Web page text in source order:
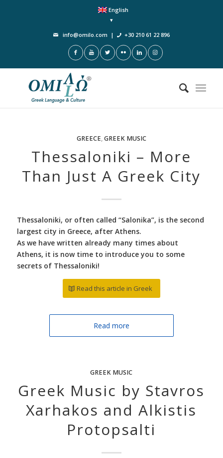
English
info@omilo.com | +30 210 61 22 896
GREECE,GREEK MUSIC
Thessaloniki – More
Than Just A Greek City
Thessaloniki, or often called “Salonika”, is the second
largest city in Greece, after Athens.
As we have written already many times about
Athens, it is now time to introduce you to some
secrets of Thessaloniki!
Read this article in Greek
Read more
GREEK MUSIC
Greek Music by Stavros
Xarhakos and Alkistis
Protopsalti